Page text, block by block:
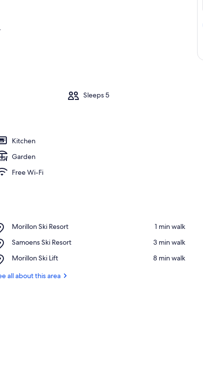
Sleeps 5
Kitchen
Garden
Free Wi-Fi
Morillon Ski Resort
Place,
Ski
‪1 min walk‬
Samoens Ski Resort
Place,
Ski
‪3 min walk‬
Morillon Ski Lift
Place,
Ski
‪8 min walk‬
all about this area